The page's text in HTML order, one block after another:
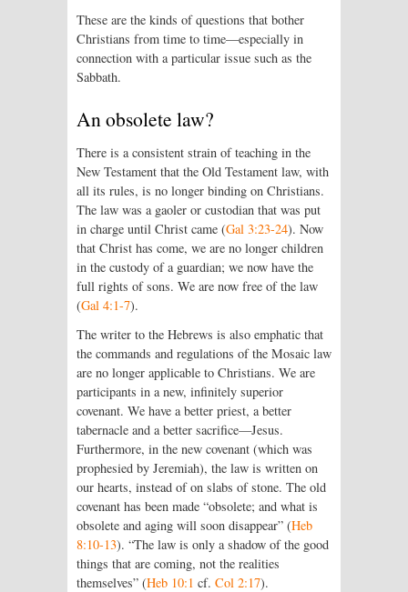
These are the kinds of questions that bother
Christians from time to time—especially in
connection with a particular issue such as the
Sabbath.
An obsolete law?
There is a consistent strain of teaching in the
New Testament that the Old Testament law, with
all its rules, is no longer binding on Christians.
The law was a gaoler or custodian that was put
in charge until Christ came (Gal 3:23-24). Now
that Christ has come, we are no longer children
in the custody of a guardian; we now have the
full rights of sons. We are now free of the law
(Gal 4:1-7).
The writer to the Hebrews is also emphatic that
the commands and regulations of the Mosaic law
are no longer applicable to Christians. We are
participants in a new, infinitely superior
covenant. We have a better priest, a better
tabernacle and a better sacrifice—Jesus.
Furthermore, in the new covenant (which was
prophesied by Jeremiah), the law is written on
our hearts, instead of on slabs of stone. The old
covenant has been made “obsolete; and what is
obsolete and aging will soon disappear” (Heb
8:10-13). “The law is only a shadow of the good
things that are coming, not the realities
themselves” (Heb 10:1 cf. Col 2:17).